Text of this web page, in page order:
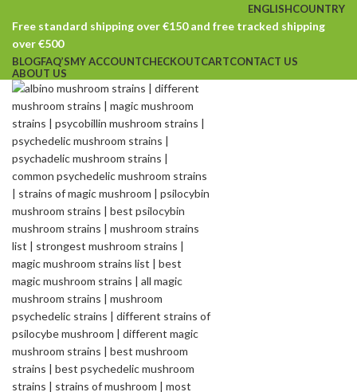
ENGLISHCOUNTRY
Free standard shipping over €150 and free tracked shipping
over €500
BLOGFAQ’SMY ACCOUNTCHECKOUTCARTCONTACT US
ABOUT US